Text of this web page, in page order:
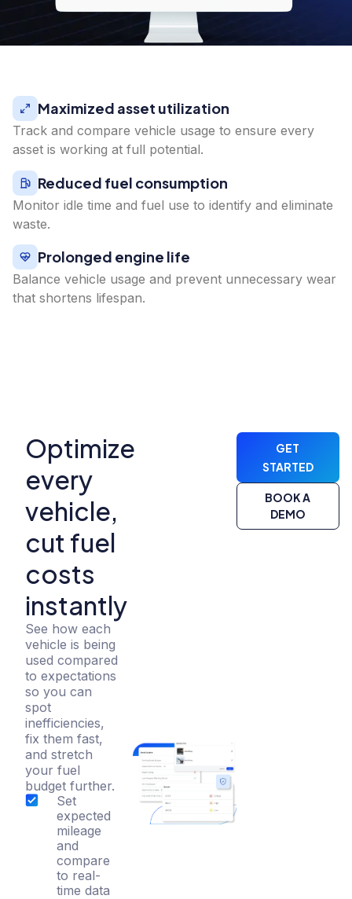
Maximized asset utilization
Track and compare vehicle usage to ensure every
asset is working at full potential.
Reduced fuel consumption
Monitor idle time and fuel use to identify and eliminate
waste.
Prolonged engine life
Balance vehicle usage and prevent unnecessary wear
that shortens lifespan.
GET
STARTED
BOOK A
DEMO
Optimize
every
vehicle,
cut fuel
costs
instantly
See how each
vehicle is being
used compared
to expectations
so you can
spot
inefficiencies,
fix them fast,
and stretch
your fuel
budget further.
Set
expected
mileage
and
compare
to real-
time data